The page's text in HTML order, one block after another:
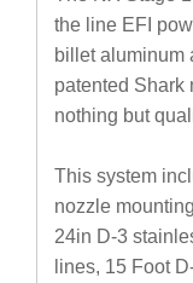
the line EFI
billet aluminum
patented Shark
nothing but
This system
nozzle
24in D-3
lines, 15 Foot